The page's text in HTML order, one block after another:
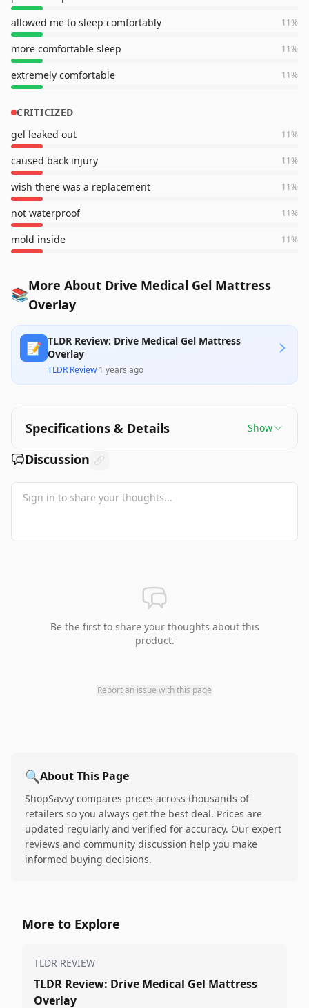
allowed me to sleep comfortably 11%
more comfortable sleep 11%
extremely comfortable 11%
CRITICIZED
gel leaked out
11%
caused back injury 11%
wish there was a replacement 11%
not waterproof 11%
mold inside 11%
📚More About Drive Medical Gel Mattress
Overlay
📝 TLDR Review: Drive Medical Gel Mattress
Overlay
TLDR Review·1 years ago
Specifications & Details Show
Discussion
Be the first to share your thoughts about this
product.
Report an issue with this page
🔍About This Page
ShopSavvy compares prices across thousands of
retailers so you always get the best deal. Prices are
updated regularly and verified for accuracy. Our expert
reviews and community discussion help you make
informed buying decisions.
More to Explore
TLDR REVIEW
TLDR Review: Drive Medical Gel Mattress
Overlay